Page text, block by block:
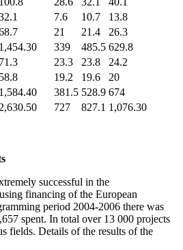
7.6 10.7
13.8
21 21.4
26.3
1,454.30 339 485.5 629.8
71.3 23.3 23.8
24.2
58.8 19.2 19.6
20
1,584.40 381.5 528.9 674
2,630.50 727 827.1 1,076.30
successful in the
financing of the European
period 2004-2006 there was
spent. In total over 13 000 projects
fields. Details of the results of the